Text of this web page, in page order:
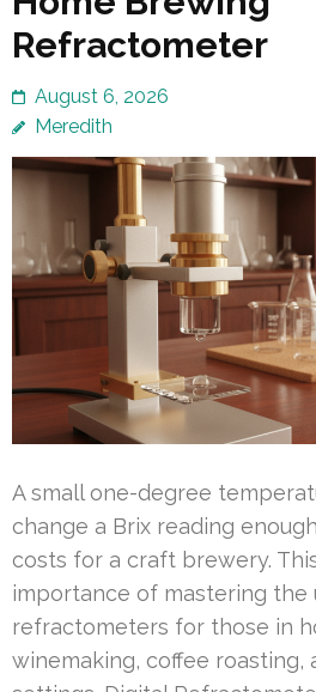
Refractometer
August 6, 2026
Meredith
A small one-degree
change a Brix reading
costs for a craft brewery.
importance of mastering the
refractometers for those in
winemaking, coffee roasting,